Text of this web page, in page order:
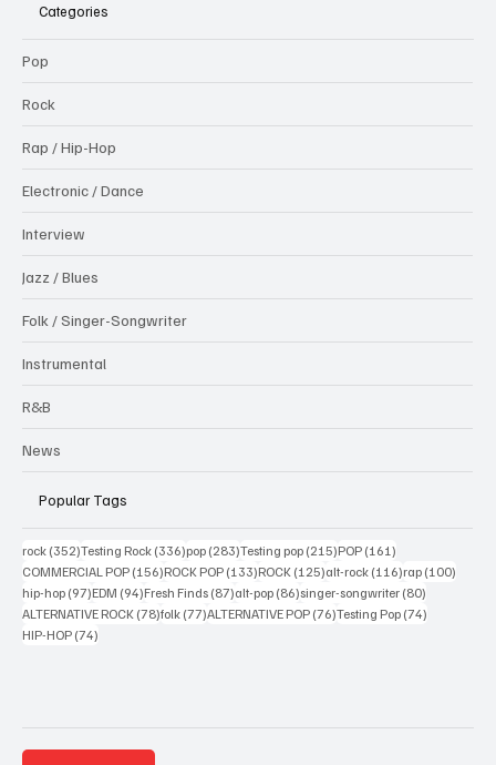
Categories
Pop
Rock
Rap / Hip-Hop
Electronic / Dance
Interview
Jazz / Blues
Folk / Singer-Songwriter
Instrumental
R&B
News
Popular Tags
rock (352)352 posts
Testing Rock (336)336 posts
pop (283)283 posts
Testing pop (215)215 posts
POP (161)
COMMERCIAL POP (156)156 posts
ROCK POP (133)133 posts
ROCK (125)125 posts
alt-rock (116)116 posts
rap (100)
hip-hop (97)97 posts
EDM (94)94 posts
Fresh Finds (87)87 posts
alt-pop (86)86 posts
singer-songwriter (80)
ALTERNATIVE ROCK (78)78 posts
folk (77)77 posts
ALTERNATIVE POP (76)76 posts
Testing Pop (74)
HIP-HOP (74)